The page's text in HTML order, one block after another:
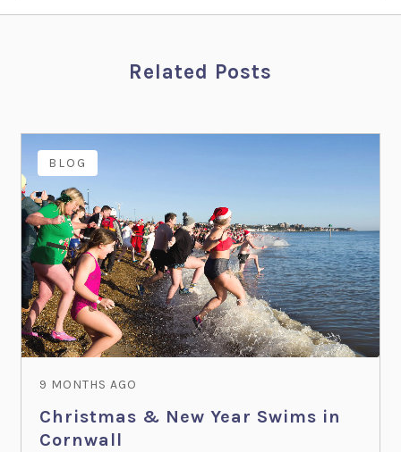
Related Posts
BLOG
9 MONTHS AGO
Christmas & New Year Swims in
Cornwall